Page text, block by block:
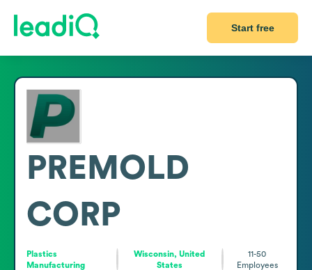
Start free
PREMOLD
CORP
Plastics
Manufacturing
Wisconsin, United
States
11-50
Employees